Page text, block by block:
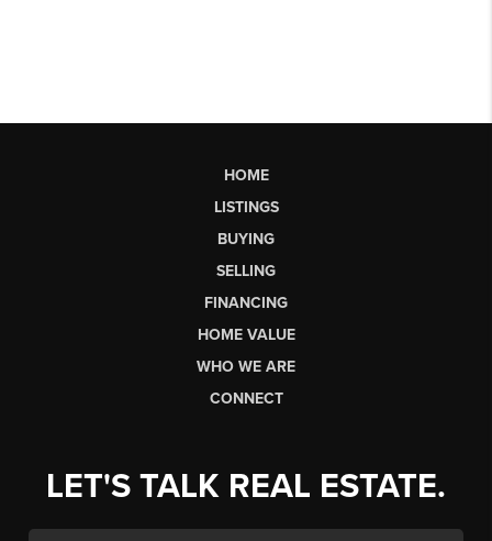
HOME
LISTINGS
BUYING
SELLING
FINANCING
HOME VALUE
WHO WE ARE
CONNECT
LET'S TALK REAL ESTATE.